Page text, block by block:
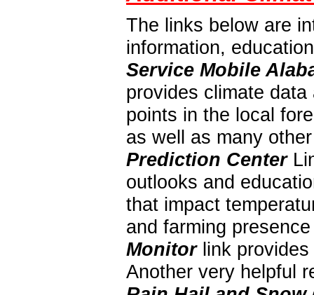
The links below are
information,
Service Mobile
provides climate
points in the local
as well as many
Prediction Center
outlooks and
that impact
and farming
Monitorlink provides
Another very helpful